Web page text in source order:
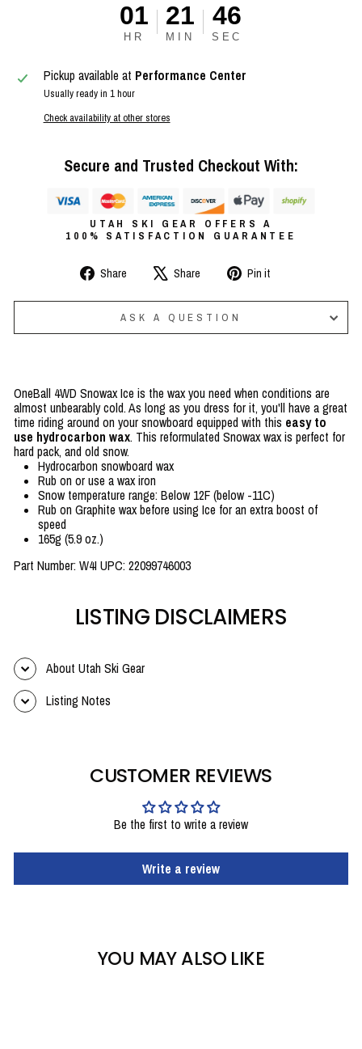
01
HR
21
MIN
46
SEC
Pickup available at Performance Center
Usually ready in 1 hour
Check availability at other stores
Secure and Trusted Checkout With:
UTAH SKI GEAR OFFERS A
100% SATISFACTION GUARANTEE
Share
Share
Facebook
Share
Tweet
X
Pin it
Pinterest
ASK A QUESTION
OneBall 4WD Snowax Ice is the wax you need when conditions are
almost unbearably cold. As long as you dress for it, you'll have a great
time riding around on your snowboard equipped with this easy to
use hydrocarbon wax. This reformulated Snowax wax is perfect for
hard pack, and old snow.
Hydrocarbon snowboard wax
Rub on or use a wax iron
Snow temperature range: Below 12F (below -11C)
Rub on Graphite wax before using Ice for an extra boost of
speed
165g (5.9 oz.)
Part Number: W4I UPC: 22099746003
LISTING DISCLAIMERS
About Utah Ski Gear
Listing Notes
CUSTOMER REVIEWS
Be the first to write a review
Write a review
YOU MAY ALSO LIKE